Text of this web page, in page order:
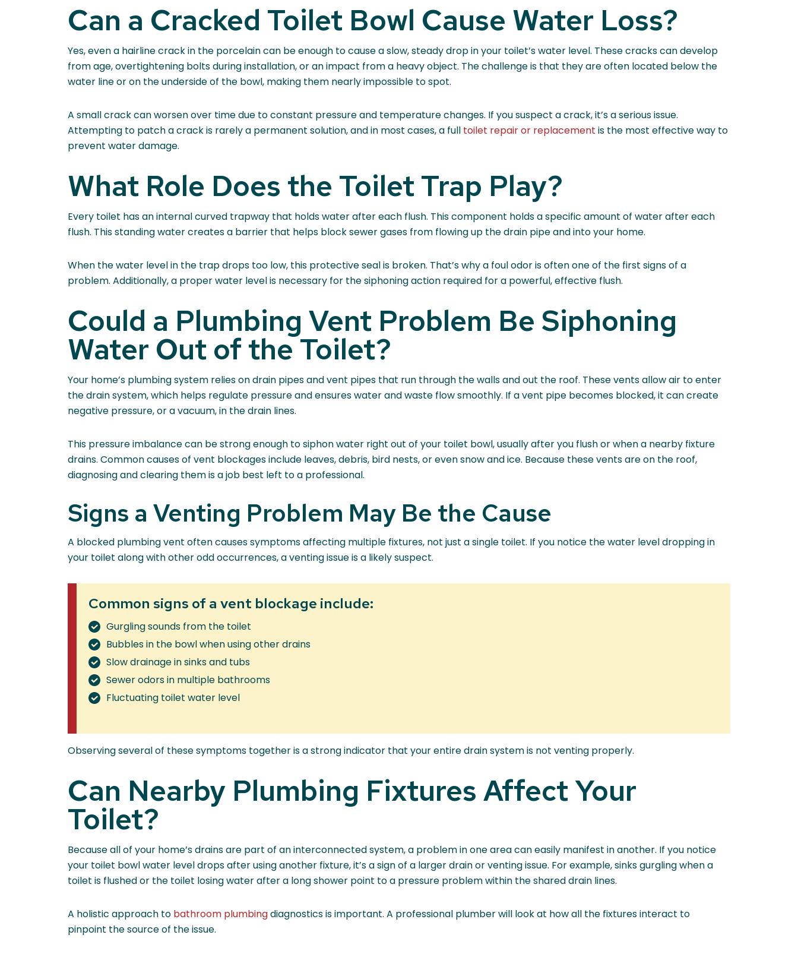
Can a Cracked Toilet Bowl Cause Water Loss?
Yes, even a hairline crack in the porcelain can be enough to cause a slow, steady drop in your toilet’s water level. These cracks can develop
from age, overtightening bolts during installation, or an impact from a heavy object. The challenge is that they are often located below the
water line or on the underside of the bowl, making them nearly impossible to spot.
A small crack can worsen over time due to constant pressure and temperature changes. If you suspect a crack, it’s a serious issue.
Attempting to patch a crack is rarely a permanent solution, and in most cases, a full toilet repair or replacement is the most effective way to
prevent water damage.
What Role Does the Toilet Trap Play?
Every toilet has an internal curved trapway that holds water after each flush. This component holds a specific amount of water after each
flush. This standing water creates a barrier that helps block sewer gases from flowing up the drain pipe and into your home.
When the water level in the trap drops too low, this protective seal is broken. That’s why a foul odor is often one of the first signs of a
problem. Additionally, a proper water level is necessary for the siphoning action required for a powerful, effective flush.
Could a Plumbing Vent Problem Be Siphoning
Water Out of the Toilet?
Your home’s plumbing system relies on drain pipes and vent pipes that run through the walls and out the roof. These vents allow air to enter
the drain system, which helps regulate pressure and ensures water and waste flow smoothly. If a vent pipe becomes blocked, it can create
negative pressure, or a vacuum, in the drain lines.
This pressure imbalance can be strong enough to siphon water right out of your toilet bowl, usually after you flush or when a nearby fixture
drains. Common causes of vent blockages include leaves, debris, bird nests, or even snow and ice. Because these vents are on the roof,
diagnosing and clearing them is a job best left to a professional.
Signs a Venting Problem May Be the Cause
A blocked plumbing vent often causes symptoms affecting multiple fixtures, not just a single toilet. If you notice the water level dropping in
your toilet along with other odd occurrences, a venting issue is a likely suspect.
Common signs of a vent blockage include:
Gurgling sounds from the toilet
Bubbles in the bowl when using other drains
Slow drainage in sinks and tubs
Sewer odors in multiple bathrooms
Fluctuating toilet water level
Observing several of these symptoms together is a strong indicator that your entire drain system is not venting properly.
Can Nearby Plumbing Fixtures Affect Your
Toilet?
Because all of your home’s drains are part of an interconnected system, a problem in one area can easily manifest in another. If you notice
your toilet bowl water level drops after using another fixture, it’s a sign of a larger drain or venting issue. For example, sinks gurgling when a
toilet is flushed or the toilet losing water after a long shower point to a pressure problem within the shared drain lines.
A holistic approach to bathroom plumbingdiagnostics is important. A professional plumber will look at how all the fixtures interact to
pinpoint the source of the issue.